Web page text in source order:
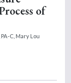
of
C, Mary Lou